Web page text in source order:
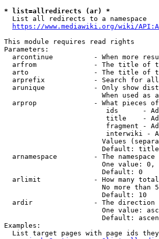
* list=allredirects (ar) *
  List all redirects to a namespace
https://www.mediawiki.org/wiki/
This module requires read rights
Parameters:
arcontinue          - When more
arfrom              - The title of
arto                - The title of
arprefix            - Search for
arunique            - Only show
When used as
arprop              - What pieces
ids      -
title    -
fragment -
interwiki -
Values
                        Default: title
arnamespace         - The namespace
One value:
                        Default: 0
arlimit             - How many
No more than
                        Default: 10
ardir               - The direction
One value:
Default:
Examples:
List target pages with page ids